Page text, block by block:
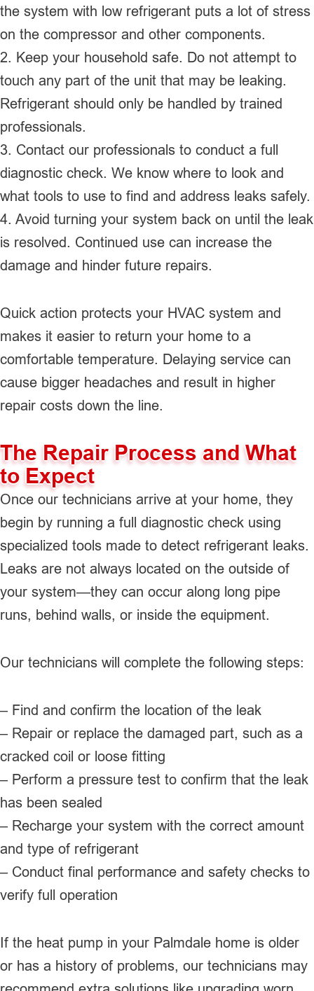
the system with low refrigerant puts a lot of stress
on the compressor and other components.
2. Keep your household safe. Do not attempt to
touch any part of the unit that may be leaking.
Refrigerant should only be handled by trained
professionals.
3. Contact our professionals to conduct a full
diagnostic check. We know where to look and
what tools to use to find and address leaks safely.
4. Avoid turning your system back on until the leak
is resolved. Continued use can increase the
damage and hinder future repairs.
Quick action protects your HVAC system and
makes it easier to return your home to a
comfortable temperature. Delaying service can
cause bigger headaches and result in higher
repair costs down the line.
The Repair Process and What
to Expect
Once our technicians arrive at your home, they
begin by running a full diagnostic check using
specialized tools made to detect refrigerant leaks.
Leaks are not always located on the outside of
your system—they can occur along long pipe
runs, behind walls, or inside the equipment.
Our technicians will complete the following steps:
– Find and confirm the location of the leak
– Repair or replace the damaged part, such as a
cracked coil or loose fitting
– Perform a pressure test to confirm that the leak
has been sealed
– Recharge your system with the correct amount
and type of refrigerant
– Conduct final performance and safety checks to
verify full operation
If the heat pump in your Palmdale home is older
or has a history of problems, our technicians may